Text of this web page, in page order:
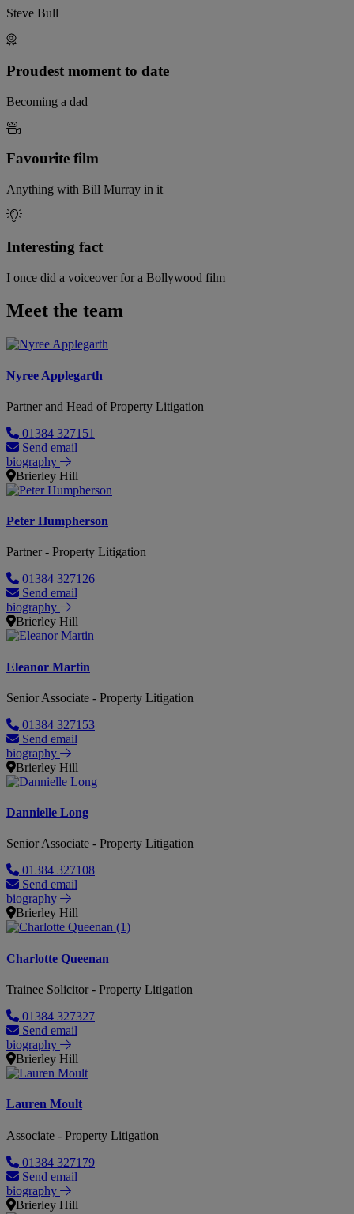
Steve Bull
Proudest moment to date
Becoming a dad
Favourite film
Anything with Bill Murray in it
Interesting fact
I once did a voiceover for a Bollywood film
Meet the team
Nyree Applegarth
Partner and Head of Property Litigation
01384 327151
Send email
biography
Brierley Hill
Peter Humpherson
Partner - Property Litigation
01384 327126
Send email
biography
Brierley Hill
Eleanor Martin
Senior Associate - Property Litigation
01384 327153
Send email
biography
Brierley Hill
Dannielle Long
Senior Associate - Property Litigation
01384 327108
Send email
biography
Brierley Hill
Charlotte Queenan
Trainee Solicitor - Property Litigation
01384 327327
Send email
biography
Brierley Hill
Lauren Moult
Associate - Property Litigation
01384 327179
Send email
biography
Brierley Hill